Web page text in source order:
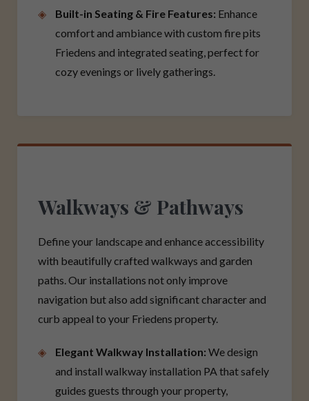
Built-in Seating & Fire Features: Enhance
comfort and ambiance with custom fire pits
Friedens and integrated seating, perfect for
cozy evenings or lively gatherings.
Walkways & Pathways
Define your landscape and enhance accessibility
with beautifully crafted walkways and garden
paths. Our installations not only improve
navigation but also add significant character and
curb appeal to your Friedens property.
Elegant Walkway Installation: We design
and install walkway installation PA that safely
guides guests through your property,